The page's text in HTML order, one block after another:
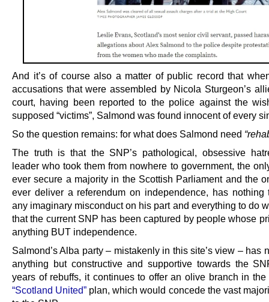
And it’s of course also a matter of public record that
accusations that were assembled by Nicola Sturgeon’s
court, having been reported to the police against the
supposed “victims”, Salmond was found innocent of every
So the question remains: for what does Salmond need
The truth is that the SNP’s pathological, obsessive
leader who took them from nowhere to government, the
ever secure a majority in the Scottish Parliament and the
ever deliver a referendum on independence, has nothing
any imaginary misconduct on his part and everything to do
that the current SNP has been captured by people whose
anything BUT independence.
Salmond’s Alba party – mistakenly in this site’s view – has
anything but constructive and supportive towards the
years of rebuffs, it continues to offer an olive branch in the
“Scotland United” plan, which would concede the vast